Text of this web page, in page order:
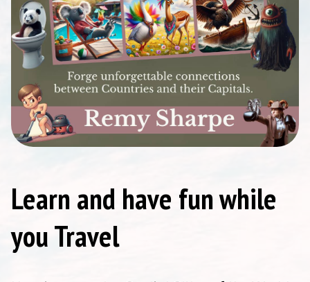
Learn and have fun while
you Travel